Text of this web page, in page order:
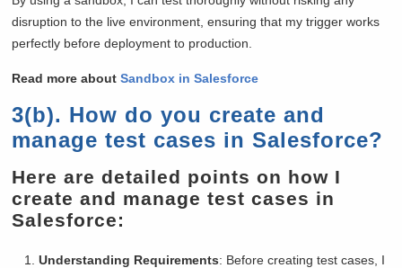
disruption to the live environment, ensuring that my trigger works
perfectly before deployment to production.
Read more aboutSandbox in Salesforce
3(b). How do you create and
manage test cases in Salesforce?
Here are detailed points on how I
create and manage test cases in
Salesforce:
Understanding Requirements: Before creating test cases, I